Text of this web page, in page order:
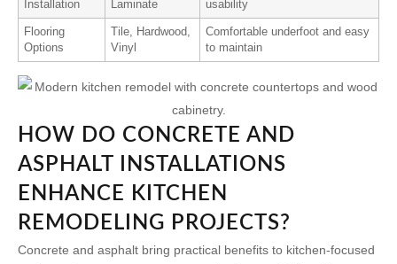
Installation
Laminate
usability
Flooring
Options
Tile, Hardwood,
Vinyl
Comfortable underfoot and easy
to maintain
HOW DO CONCRETE AND
ASPHALT INSTALLATIONS
ENHANCE KITCHEN
REMODELING PROJECTS?
Concrete and asphalt bring practical benefits to kitchen-focused